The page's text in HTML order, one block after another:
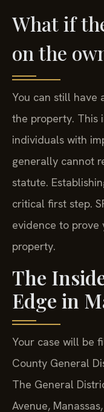
What if
on the
You can still have
the property. This
individuals with
generally cannot
statute.
critical first step.
evidence to prove
property.
The
Edge in
Your case will be
County General
The General
Avenue,